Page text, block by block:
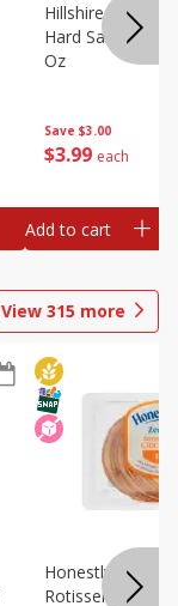
Save $3.00
$3 99 each
Hillshire Farm
Hard Salami
Oz
Add to cart
View 315 more
Honestly Good
Rotisserie